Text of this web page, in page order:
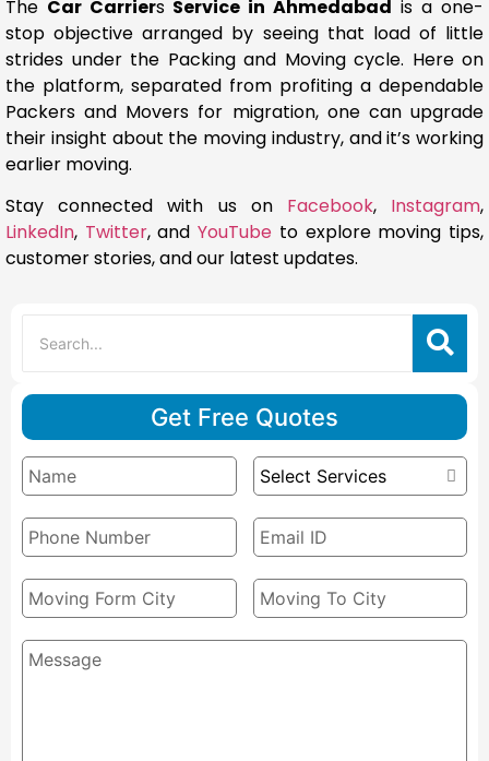
The Car Carriers Service in Ahmedabad is a one-
stop objective arranged by seeing that load of little
strides under the Packing and Moving cycle. Here on
the platform, separated from profiting a dependable
Packers and Movers for migration, one can upgrade
their insight about the moving industry, and it’s working
earlier moving.
Stay connected with us on Facebook, Instagram,
LinkedIn, Twitter, andYouTube to explore moving tips,
customer stories, and our latest updates.
Get Free Quotes